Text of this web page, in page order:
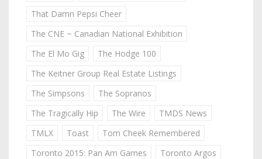
That Damn Pepsi Cheer
The CNE ~ Canadian National Exhibition
The El Mo Gig
The Hodge 100
The Keitner Group Real Estate Listings
The Simpsons
The Sopranos
The Tragically Hip
The Wire
TMDS News
TMLX
Toast
Tom Cheek Remembered
Toronto 2015: Pan Am Games
Toronto Argos